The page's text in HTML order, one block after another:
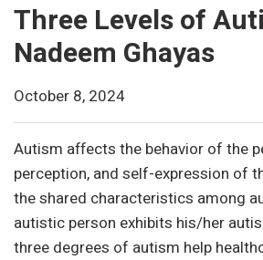
Three Levels of
Nadeem Ghayas
October 8, 2024
Autism affects the behavior of the
perception, and self-expression of
the shared characteristics among
autistic person exhibits his/her
three degrees of autism help